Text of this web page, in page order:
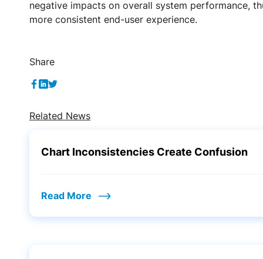
negative impacts on overall system performance,
more consistent end-user experience.
Share
Related News
Chart Inconsistencies Create Confusion
Read More